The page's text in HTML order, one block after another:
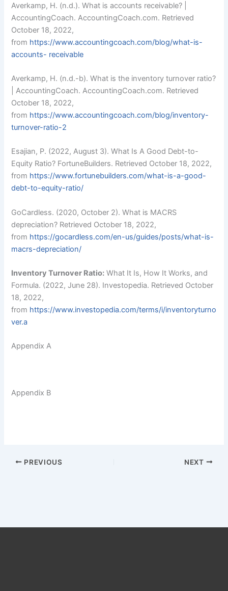
Averkamp, H. (n.d.). What is accounts receivable? |
AccountingCoach. AccountingCoach.com. Retrieved
October 18, 2022,
from https://www.accountingcoach.com/blog/what-is-
accounts- receivable
Averkamp, H. (n.d.-b). What is the inventory turnover ratio?
| AccountingCoach. AccountingCoach.com. Retrieved
October 18, 2022,
from https://www.accountingcoach.com/blog/inventory-
turnover-ratio-2
Esajian, P. (2022, August 3). What Is A Good Debt-to-
Equity Ratio? FortuneBuilders. Retrieved October 18, 2022,
from https://www.fortunebuilders.com/what-is-a-good-
debt-to-equity-ratio/
GoCardless. (2020, October 2). What is MACRS
depreciation? Retrieved October 18, 2022,
from https://gocardless.com/en-us/guides/posts/what-is-
macrs-depreciation/
Inventory Turnover Ratio: What It Is, How It Works, and
Formula. (2022, June 28). Investopedia. Retrieved October
18, 2022,
from https://www.investopedia.com/terms/i/inventoryturno
ver.a
Appendix A
Appendix B
PREVIOUS NEXT